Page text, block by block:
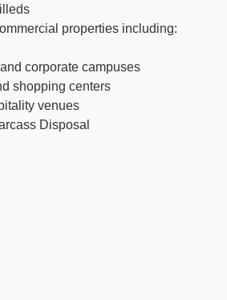
properties including:
corporate campuses
shopping centers
venues